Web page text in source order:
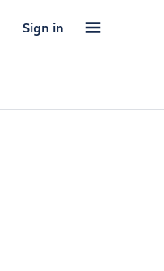
Sign in